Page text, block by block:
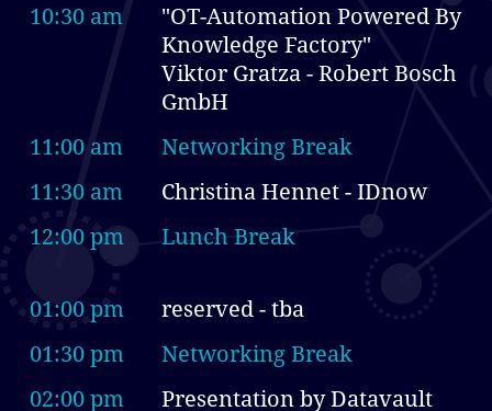
10:30 am
"OT-Automation Powered By
Knowledge Factory"
Viktor Gratza - Robert Bosch
GmbH
11:00 am
Networking Break
11:30 am
Christina Hennet - IDnow
12:00 pm
Lunch Break
01:00 pm
reserved - tba
01:30 pm
Networking Break
02:00 pm
Presentation by Datavault